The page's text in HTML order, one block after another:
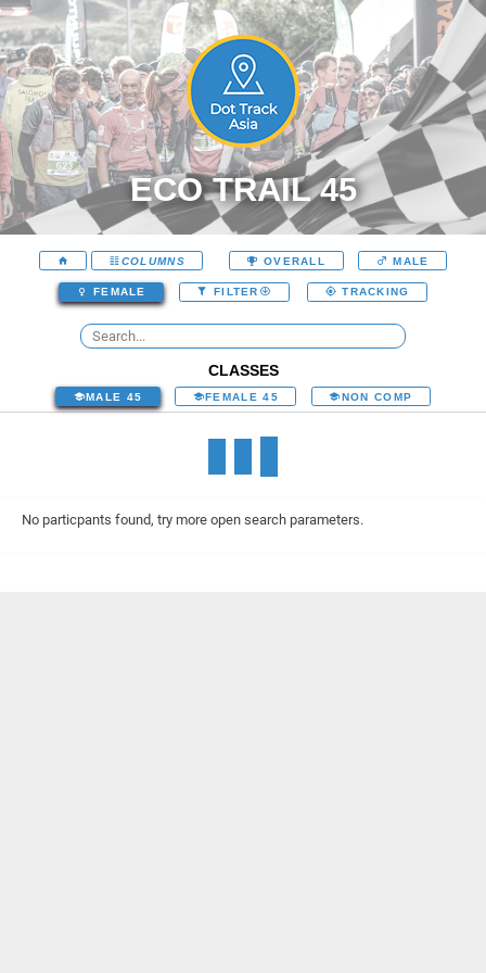
ECO TRAIL 45
COLUMNS OVERALL MALE
FEMALE FILTER TRACKING
CLASSES
MALE 45 FEMALE 45 NON COMP
No particpants found, try more open search parameters.